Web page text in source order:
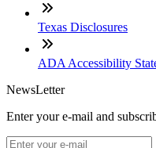
Texas Disclosures
ADA Accessibility
NewsLetter
Enter your e-mail and